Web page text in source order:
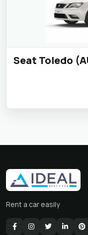
Seat Toledo
Rent a car easily